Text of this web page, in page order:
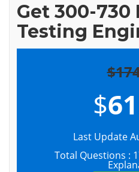
Get 300-730
Testing
$
Last Update
Total Questions :